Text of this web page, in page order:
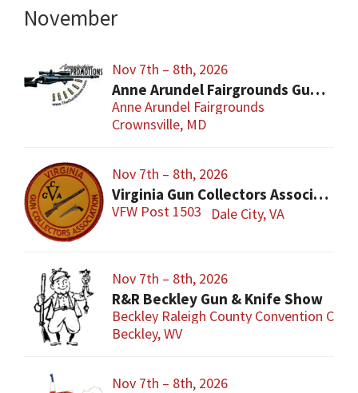
November
Nov 7th – 8th, 2026
Anne Arundel Fairgrounds Gun and Knife Show
Anne Arundel Fairgrounds
Crownsville, MD
Nov 7th – 8th, 2026
Virginia Gun Collectors Association Gun Show
VFW Post 1503 Dale City, VA
Nov 7th – 8th, 2026
R&R Beckley Gun & Knife Show
Beckley Raleigh County Convention
Beckley, WV
Nov 7th – 8th, 2026